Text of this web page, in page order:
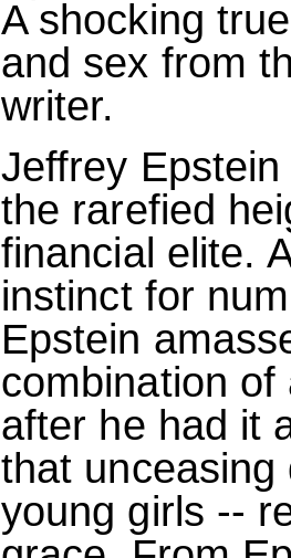
A shocking
and sex from
writer.
Jeffrey
the rarefied
financial elite.
instinct for
Epstein
combination
after he had it
that
young girls --